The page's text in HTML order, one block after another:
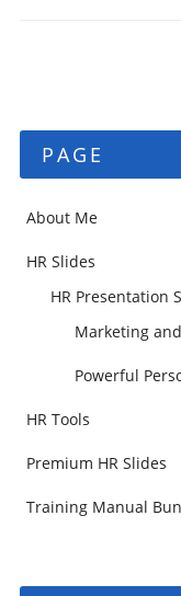
PAGE
About Me
HR Slides
HR Presentation
Marketing
Powerful
HR Tools
Premium HR Slides
Training Manual